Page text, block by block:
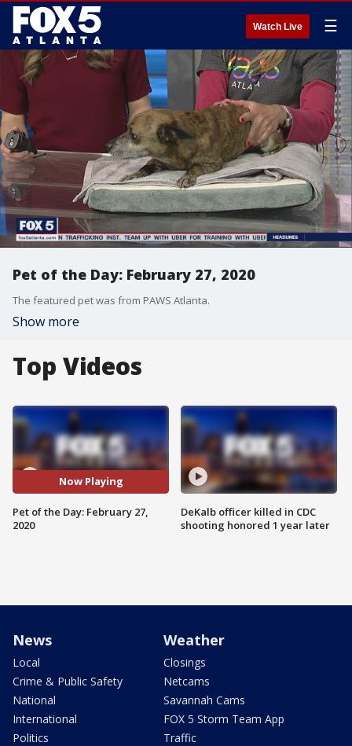
Watch Live ☰
Pet of the Day: February 27, 2020
The featured pet was from PAWS Atlanta.
Show more
Top Videos
Now Playing
Pet of the Day: February 27,
2020
DeKalb officer killed in CDC
shooting honored 1 year later
News
Local
Crime & Public Safety
National
International
Politics
Weather
Closings
Netcams
Savannah Cams
FOX 5 Storm Team App
Traffic